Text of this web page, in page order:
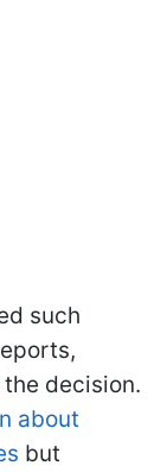
such
decision.
about
but